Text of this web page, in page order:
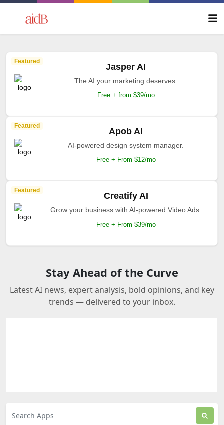
Featured
Jasper AI
The AI your marketing deserves.
Free + from $39/mo
Featured
Apob AI
AI-powered design system manager.
Free + From $12/mo
Featured
Creatify AI
Grow your business with AI-powered Video Ads.
Free + From $39/mo
Stay Ahead of the Curve
Latest AI news, expert analysis, bold opinions, and key
trends — delivered to your inbox.